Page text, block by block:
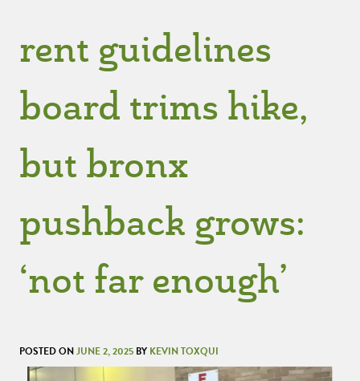
rent guidelines
board trims hike,
but bronx
pushback grows:
‘not far enough’
POSTED ONJUNE 2, 2025 BY KEVIN TOXQUI